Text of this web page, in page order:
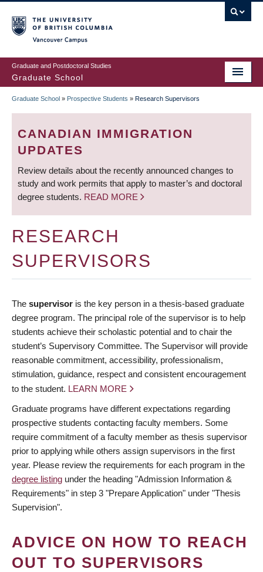
to
main
content
Graduate and Postdoctoral Studies
Graduate School
BREADCRUMB
Graduate School » Prospective Students » Research Supervisors
CANADIAN IMMIGRATION
UPDATES
Review details about the recently announced changes to
study and work permits that apply to master’s and doctoral
degree students. READ MORE
RESEARCH
SUPERVISORS
The supervisor is the key person in a thesis-based graduate
degree program. The principal role of the supervisor is to help
students achieve their scholastic potential and to chair the
student’s Supervisory Committee. The Supervisor will provide
reasonable commitment, accessibility, professionalism,
stimulation, guidance, respect and consistent encouragement
to the student. LEARN MORE
Graduate programs have different expectations regarding
prospective students contacting faculty members. Some
require commitment of a faculty member as thesis supervisor
prior to applying while others assign supervisors in the first
year. Please review the requirements for each program in the
degree listing under the heading "Admission Information &
Requirements" in step 3 "Prepare Application" under "Thesis
Supervision".
ADVICE ON HOW TO REACH
OUT TO SUPERVISORS